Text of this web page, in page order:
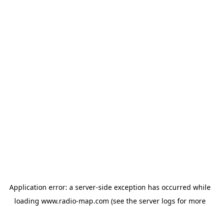
Application error: a server-side exception has occurred while
loading www.radio-map.com (see the server logs for more